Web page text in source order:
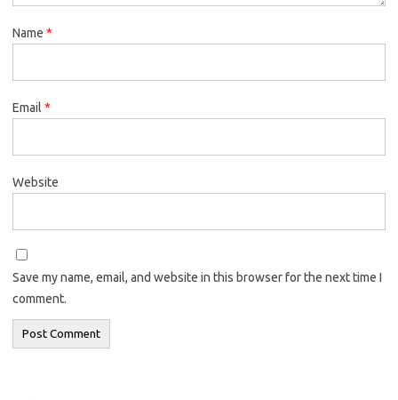
Name *
Email *
Website
Save my name, email, and website in this browser for the next time I
comment.